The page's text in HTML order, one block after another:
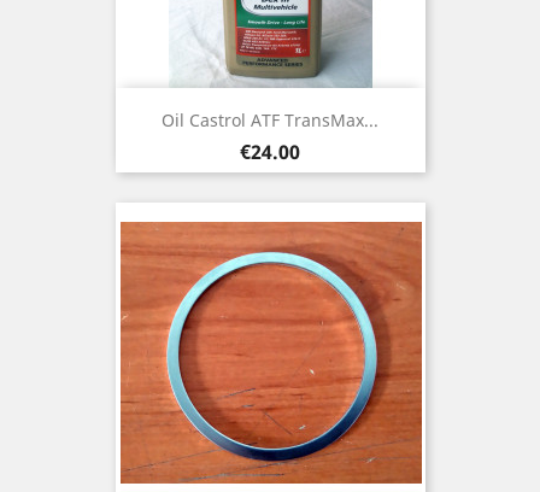
Oil Castrol ATF TransMax...
Price
€24.00